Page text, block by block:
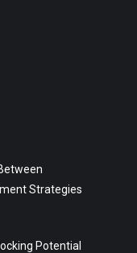
Strategies
Potential